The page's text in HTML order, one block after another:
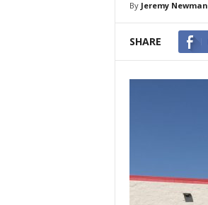
By Jeremy Newman
SHARE